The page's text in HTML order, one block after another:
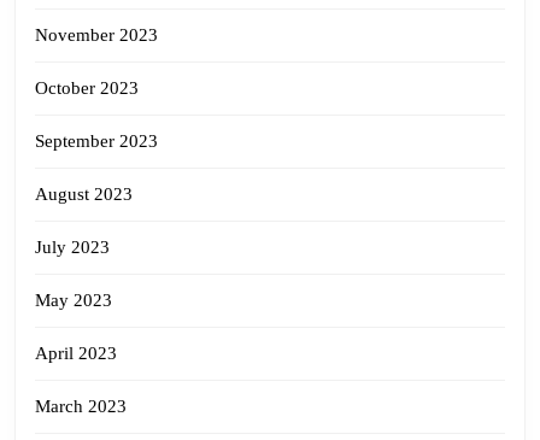
November 2023
October 2023
September 2023
August 2023
July 2023
May 2023
April 2023
March 2023